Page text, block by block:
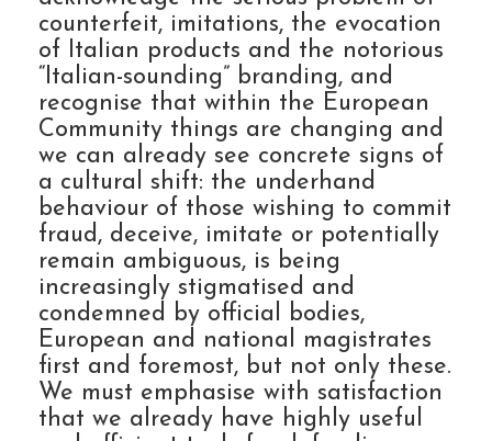
counterfeit, imitations, the evocation
of Italian products and the notorious
“Italian-sounding” branding, and
recognise that within the European
Community things are changing and
we can already see concrete signs of
a cultural shift: the underhand
behaviour of those wishing to commit
fraud, deceive, imitate or potentially
remain ambiguous, is being
increasingly stigmatised and
condemned by official bodies,
European and national magistrates
first and foremost, but not only these.
We must emphasise with satisfaction
that we already have highly useful